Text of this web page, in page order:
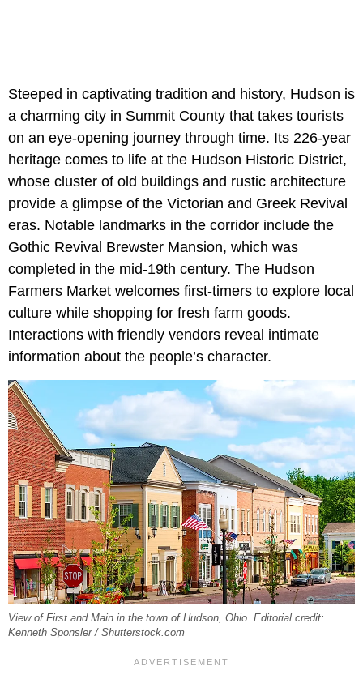
Steeped in captivating tradition and history, Hudson is
a charming city in Summit County that takes tourists
on an eye-opening journey through time. Its 226-year
heritage comes to life at the Hudson Historic District,
whose cluster of old buildings and rustic architecture
provide a glimpse of the Victorian and Greek Revival
eras. Notable landmarks in the corridor include the
Gothic Revival Brewster Mansion, which was
completed in the mid-19th century. The Hudson
Farmers Market welcomes first-timers to explore local
culture while shopping for fresh farm goods.
Interactions with friendly vendors reveal intimate
information about the people’s character.
View of First and Main in the town of Hudson, Ohio. Editorial credit:
Kenneth Sponsler / Shutterstock.com